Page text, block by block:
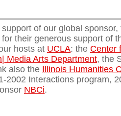
of our global
for their generous support of
hosts at UCLA: the Center
Media Arts Department, the
also the Illinois Humanities
2002 Interactions program,
NBCi.